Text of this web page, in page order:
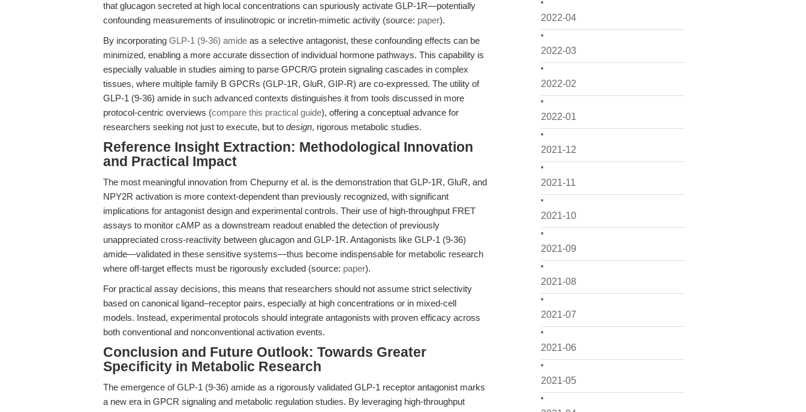
2022-04
2022-03
2022-02
2022-01
2021-12
2021-11
2021-10
2021-09
2021-08
2021-07
2021-06
2021-05
that glucagon secreted at high local concentrations can spuriously activate GLP-1R—potentially
confounding measurements of insulinotropic or incretin-mimetic activity (source: paper).
By incorporating GLP-1 (9-36) amide as a selective antagonist, these confounding effects can be
minimized, enabling a more accurate dissection of individual hormone pathways. This capability is
especially valuable in studies aiming to parse GPCR/G protein signaling cascades in complex
tissues, where multiple family B GPCRs (GLP-1R, GluR, GIP-R) are co-expressed. The utility of
GLP-1 (9-36) amide in such advanced contexts distinguishes it from tools discussed in more
protocol-centric overviews (compare this practical guide), offering a conceptual advance for
researchers seeking not just to execute, but to design, rigorous metabolic studies.
Reference Insight Extraction: Methodological Innovation
and Practical Impact
The most meaningful innovation from Chepurny et al. is the demonstration that GLP-1R, GluR, and
NPY2R activation is more context-dependent than previously recognized, with significant
implications for antagonist design and experimental controls. Their use of high-throughput FRET
assays to monitor cAMP as a downstream readout enabled the detection of previously
unappreciated cross-reactivity between glucagon and GLP-1R. Antagonists like GLP-1 (9-36)
amide—validated in these sensitive systems—thus become indispensable for metabolic research
where off-target effects must be rigorously excluded (source: paper).
For practical assay decisions, this means that researchers should not assume strict selectivity
based on canonical ligand–receptor pairs, especially at high concentrations or in mixed-cell
models. Instead, experimental protocols should integrate antagonists with proven efficacy across
both conventional and nonconventional activation events.
Conclusion and Future Outlook: Towards Greater
Specificity in Metabolic Research
The emergence of GLP-1 (9-36) amide as a rigorously validated GLP-1 receptor antagonist marks
a new era in GPCR signaling and metabolic regulation studies. By leveraging high-throughput